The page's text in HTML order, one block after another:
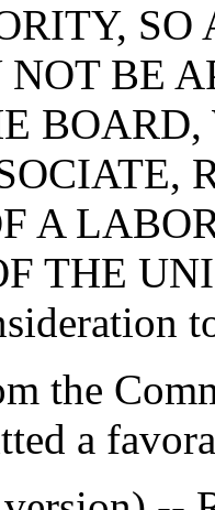
NOT BE
A
THE
the
a